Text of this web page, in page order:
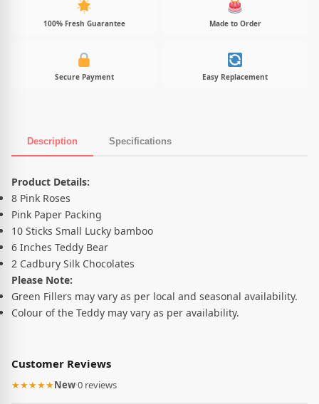
100% Fresh Guarantee Made to Order
Secure Payment Easy Replacement
Description Specifications
Product Description
Product Details:
8 Pink Roses
Pink Paper Packing
10 Sticks Small Lucky bamboo
6 Inches Teddy Bear
2 Cadbury Silk Chocolates
Please Note:
Green Fillers may vary as per local and seasonal availability.
Colour of the Teddy may vary as per availability.
Customer Reviews
★★★★★New·0 reviews